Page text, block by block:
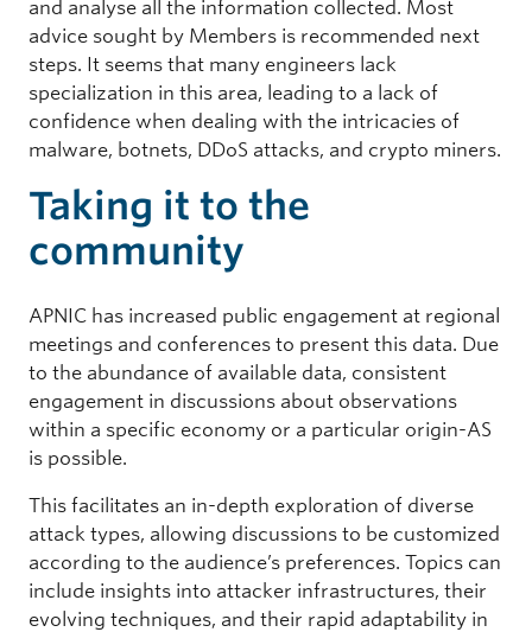
and analyse all the information collected. Most
advice sought by Members is recommended next
steps. It seems that many engineers lack
specialization in this area, leading to a lack of
confidence when dealing with the intricacies of
malware, botnets, DDoS attacks, and crypto miners.
Taking it to the
community
APNIC has increased public engagement at regional
meetings and conferences to present this data. Due
to the abundance of available data, consistent
engagement in discussions about observations
within a specific economy or a particular origin-AS
is possible.
This facilitates an in-depth exploration of diverse
attack types, allowing discussions to be customized
according to the audience’s preferences. Topics can
include insights into attacker infrastructures, their
evolving techniques, and their rapid adaptability in